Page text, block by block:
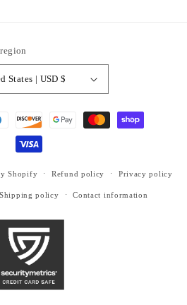
United States | USD $
Shopify Refund policy Privacy policy
Shipping policy Contact information